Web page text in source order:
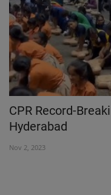
CPR Record-
Hyderabad
Nov 2, 2023